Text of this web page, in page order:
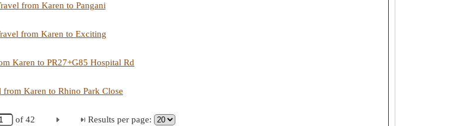
from Karen to Pangani
from Karen to Exciting
Karen to PR27+G85 Hospital Rd
from Karen to Rhino Park Close
of 42 Results per page: